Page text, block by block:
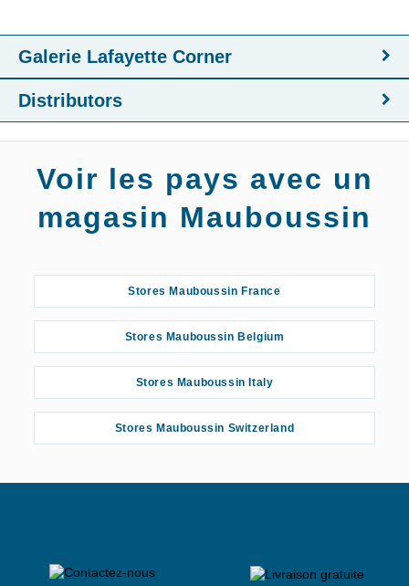
Galerie Lafayette Corner
Distributors
Voir les pays avec un
magasin Mauboussin
Stores Mauboussin France
Stores Mauboussin Belgium
Stores Mauboussin Italy
Stores Mauboussin Switzerland